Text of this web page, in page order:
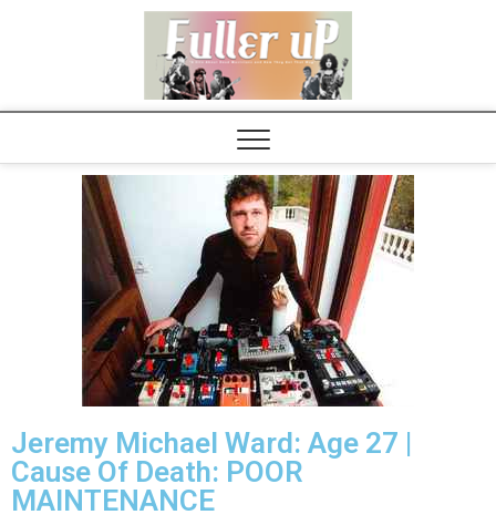
Jeremy Michael Ward: Age 27 |
Cause Of Death: POOR
MAINTENANCE